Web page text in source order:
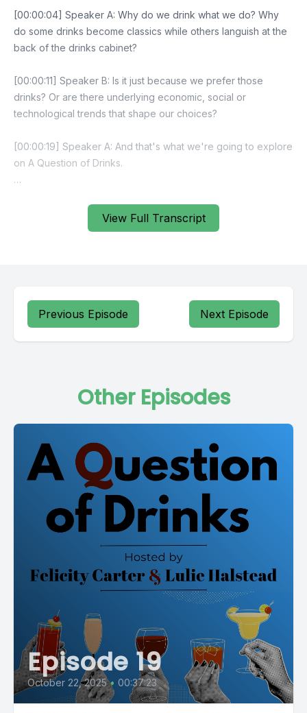
View Full Transcript
Previous Episode Next Episode
Other Episodes
Episode 19
October 22, 2025 • 00:37:23